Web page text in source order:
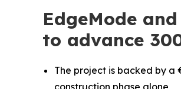
EdgeMode
to advance
The project is backed by a